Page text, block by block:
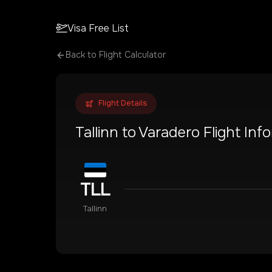
Visa Free List
Back to Flight Calculator
Flight Details
Tallinn toVaradero Flight
TLL
Tallinn